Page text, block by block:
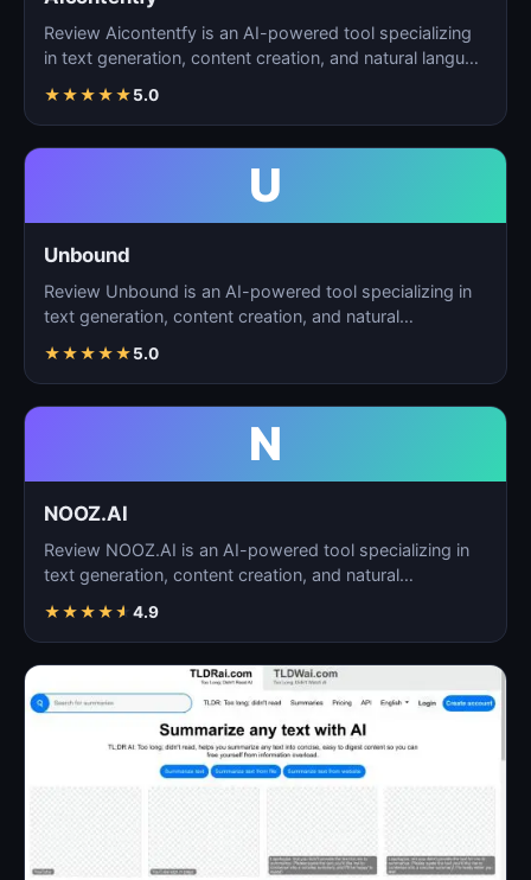
Review Aicontentfy is an AI-powered tool specializing
in text generation, content creation, and natural langu…
★★★★★5.0
U
Unbound
Review Unbound is an AI-powered tool specializing in
text generation, content creation, and natural
★★★★★5.0
N
NOOZ.AI
Review NOOZ.AI is an AI-powered tool specializing in
text generation, content creation, and natural
★★★★★ 4.9